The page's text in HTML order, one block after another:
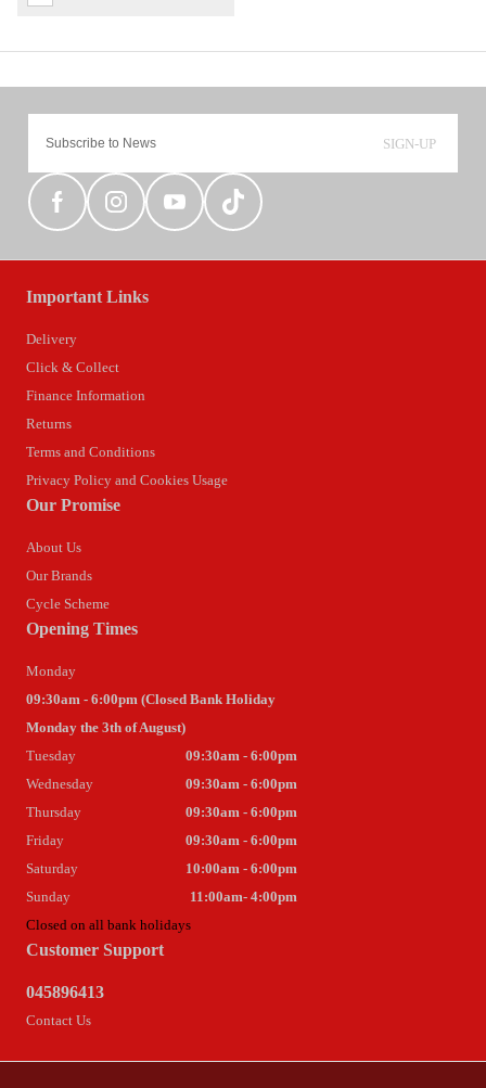
SIGN-UP
Important Links
Delivery
Click & Collect
Finance Information
Returns
Terms and Conditions
Privacy Policy and Cookies Usage
Our Promise
About Us
Our Brands
Cycle Scheme
Customer Support
045896413
Contact Us
Opening Times
Monday
09:30am - 6:00pm (Closed Bank Holiday
Monday the 3th of August)
Tuesday
09:30am - 6:00pm
Wednesday
09:30am - 6:00pm
Thursday
09:30am - 6:00pm
Friday
09:30am - 6:00pm
Saturday
10:00am - 6:00pm
Sunday
11:00am- 4:00pm
Closed on all bank holidays